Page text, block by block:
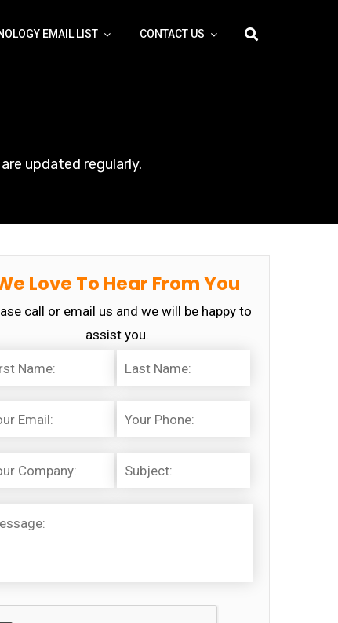
EMAIL LIST CONTACT US
updated regularly.
Love To Hear From You
call or email us and we will be happy to
assist you.